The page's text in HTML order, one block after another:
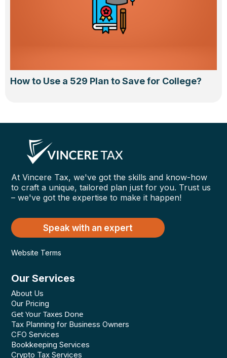
How to Use a 529 Plan to Save for College?
At Vincere Tax, we've got the skills and know-how
to craft a unique, tailored plan just for you. Trust us
– we've got the expertise to make it happen!
Speak with an expert
Website Terms
Our Services
About Us
Our Pricing
Get Your Taxes Done
Tax Planning for Business Owners
CFO Services
Bookkeeping Services
Crypto Tax Services